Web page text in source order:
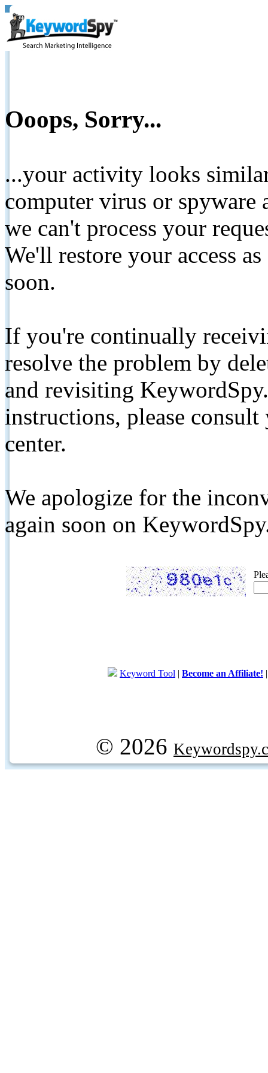
Ooops, Sorry...
...your activity looks
computer virus or spyware
we can't process your
We'll restore your access
soon.
If you're continually
resolve the problem by
and revisiting
instructions, please
center.
We apologize for the
again soon on
Keyword Tool | Become an Affiliate!
© 2026